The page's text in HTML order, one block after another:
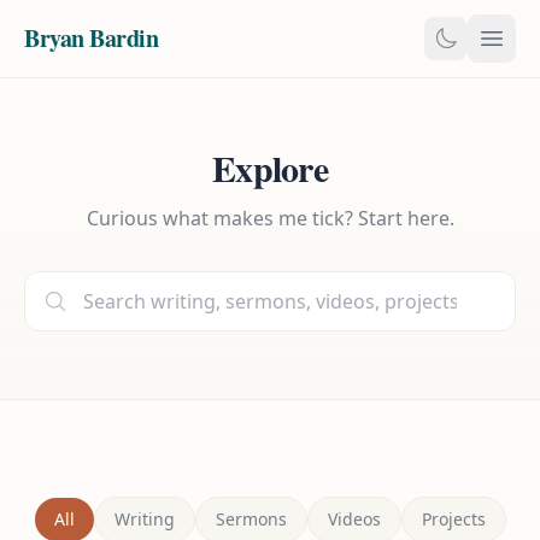
Bryan Bardin
Explore
Curious what makes me tick? Start here.
All Writing Sermons Videos Projects